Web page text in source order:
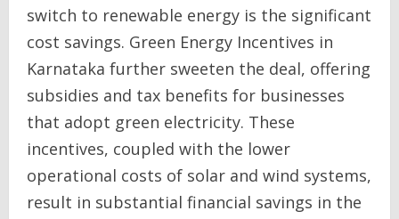
switch to renewable energy is the significant
cost savings. Green Energy Incentives in
Karnataka further sweeten the deal, offering
subsidies and tax benefits for businesses
that adopt green electricity. These
incentives, coupled with the lower
operational costs of solar and wind systems,
result in substantial financial savings in the